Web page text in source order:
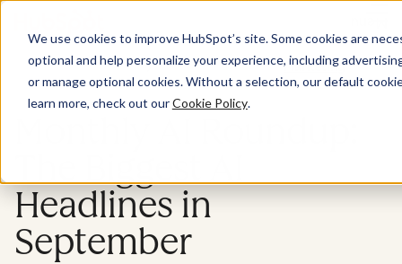
We use cookies to improve HubSpot’s site. Some cookies are
optional and help personalize your experience, including
or manage optional cookies. Without a selection, our default
learn more, check out ourCookie Policy.
Marketing
Headlines in
September